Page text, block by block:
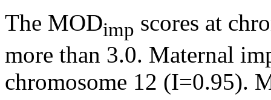
The MODimp scores at
more than 3.0. Maternal
chromosome 12 (I=0.95).